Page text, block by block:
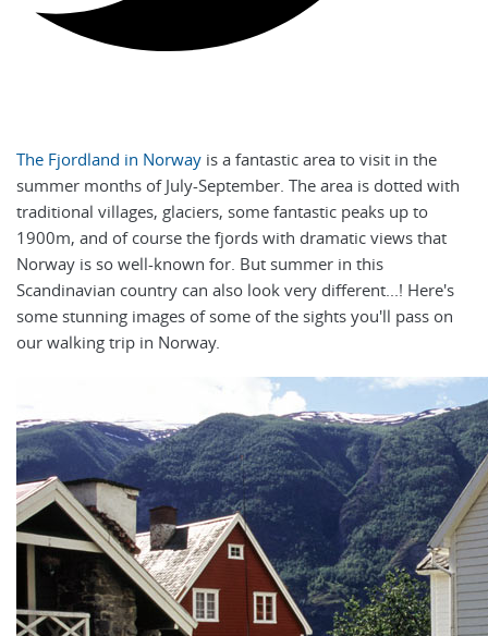
The Fjordland in Norway is a fantastic area to visit in the
summer months of July-September. The area is dotted with
traditional villages, glaciers, some fantastic peaks up to
1900m, and of course the fjords with dramatic views that
Norway is so well-known for. But summer in this
Scandinavian country can also look very different...! Here's
some stunning images of some of the sights you'll pass on
our walking trip in Norway.